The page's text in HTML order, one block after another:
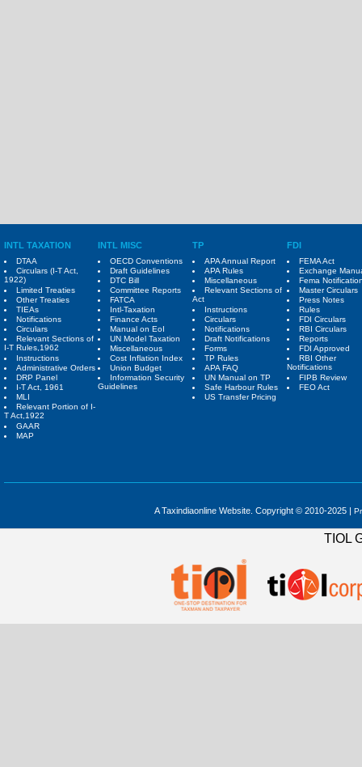
INTL TAXATION INTL MISC TP FDI
DTAA
Circulars (I-T Act,
1922)
Limited Treaties
Other Treaties
TIEAs
Notifications
Circulars
Relevant Sections of
I-T Rules,1962
Instructions
Administrative Orders
DRP Panel
I-T Act, 1961
MLI
Relevant Portion of I-
T Act,1922
GAAR
MAP
OECD Conventions
Draft Guidelines
DTC Bill
Committee Reports
FATCA
Intl-Taxation
Finance Acts
Manual on EoI
UN Model Taxation
Miscellaneous
Cost Inflation Index
Union Budget
Information Security
Guidelines
APA Annual Report
APA Rules
Miscellaneous
Relevant Sections of
Act
Instructions
Circulars
Notifications
Draft Notifications
Forms
TP Rules
APA FAQ
UN Manual on TP
Safe Harbour Rules
US Transfer Pricing
FEMA Act
Exchange
Fema
Master Circulars
Press Notes
Rules
FDI Circulars
RBI Circulars
Reports
FDI Approved
RBI Other
Notifications
FIPB Review
FEO Act
A Taxindiaonline Website. Copyright © 2010-2025 |
TIOL